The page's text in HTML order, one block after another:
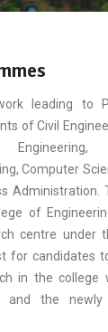
leading to
of Civil
Computer
Administration.
of
centre under
for candidates
in the college
and the newly